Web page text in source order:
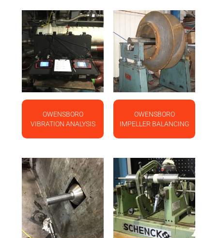
OWENSBORO
VIBRATION ANALYSIS
OWENSBORO
IMPELLER BALANCING